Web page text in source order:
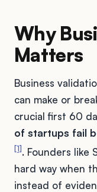
Why
Matters
Business
can make or
crucial first 60
of startups fail
[1]. Founders like
hard way when
instead of